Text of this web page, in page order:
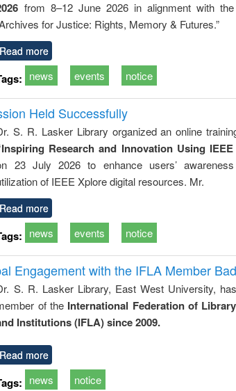
business &
technical
from 8–12 June 2026 in alignment with
for Justice: Rights, Memory & Futures.”
Read more
news events notice
Held Successfully
S. R. Lasker Library organized an online
Research and Innovation Using
23 July 2026 to enhance users’
of IEEE Xplore digital resources. Mr.
Read more
news events notice
Engagement with the IFLA Member
S. R. Lasker Library, East West University,
of the International Federation of
Institutions (IFLA) since 2009.
Read more
news notice